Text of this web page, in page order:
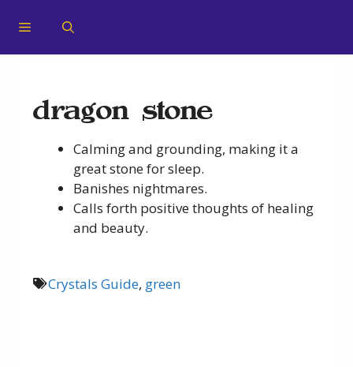
dragon stone
Calming and grounding, making it a
great stone for sleep.
Banishes nightmares.
Calls forth positive thoughts of healing
and beauty.
Crystals Guide, green